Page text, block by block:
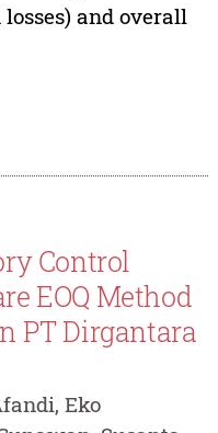
and overall
Control
EOQ Method
PT Dirgantara
Eko